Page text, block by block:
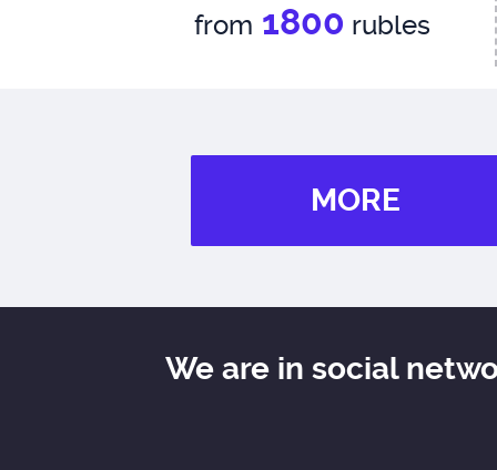
from 1800 rubles
MORE
We are in social